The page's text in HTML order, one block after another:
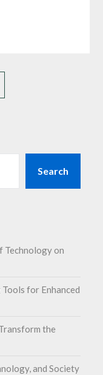
Search
Technology on
for Enhanced
the
and Society